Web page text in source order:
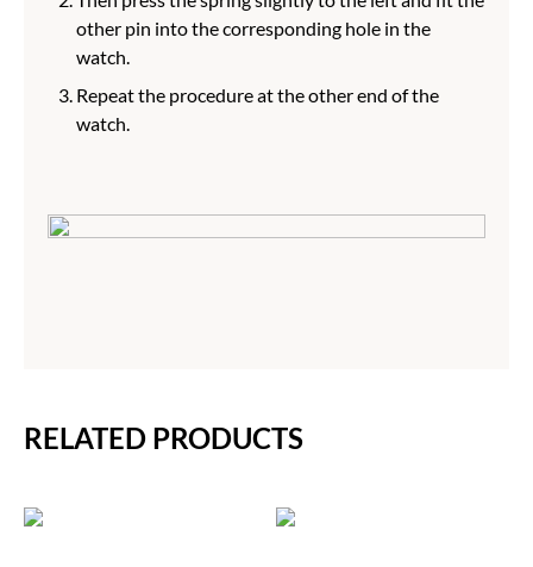
other pin into the corresponding hole in the
watch.
Repeat the procedure at the other end of the
watch.
RELATED PRODUCTS